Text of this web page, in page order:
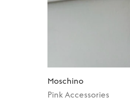
Moschino
Pink Accessories